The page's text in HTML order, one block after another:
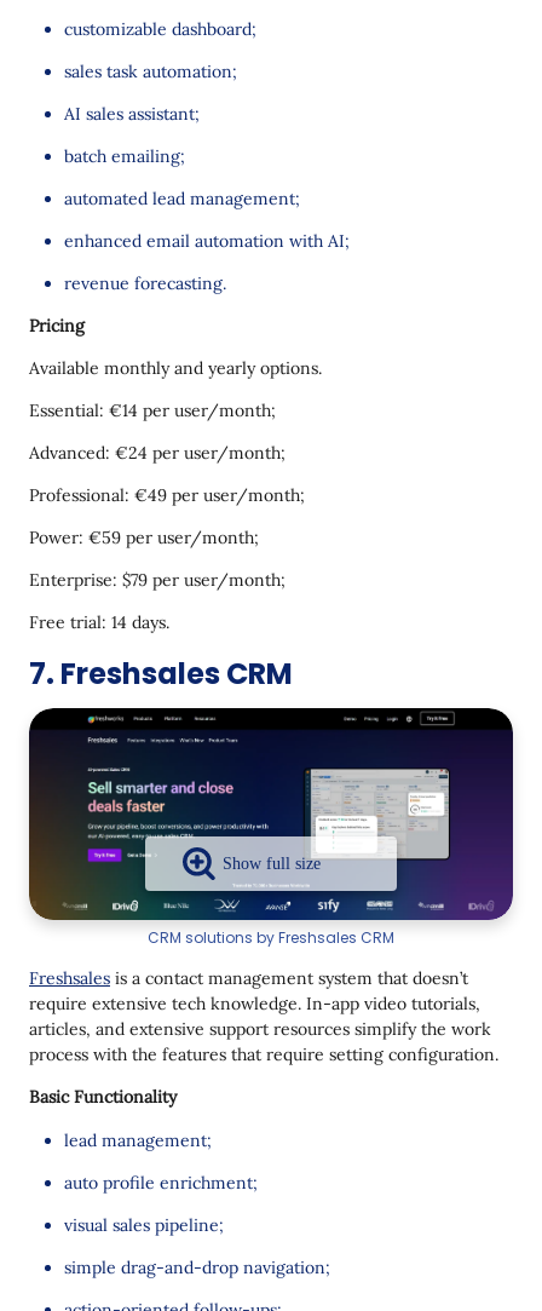
customizable dashboard;
sales task automation;
AI sales assistant;
batch emailing;
automated lead management;
enhanced email automation with AI;
revenue forecasting.
Pricing
Available monthly and yearly options.
Essential: €14 per user/month;
Advanced: €24 per user/month;
Professional: €49 per user/month;
Power: €59 per user/month;
Enterprise: $79 per user/month;
Free trial: 14 days.
7. Freshsales CRM
CRM solutions by Freshsales CRM
Freshsales is a contact management system that doesn’t
require extensive tech knowledge. In-app video tutorials,
articles, and extensive support resources simplify the work
process with the features that require setting configuration.
Basic Functionality
lead management;
auto profile enrichment;
visual sales pipeline;
simple drag-and-drop navigation;